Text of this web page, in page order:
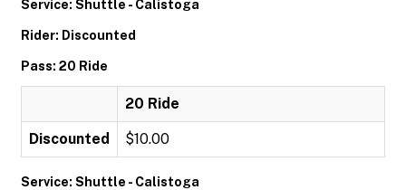
Service: Shuttle - Calistoga
Rider: Discounted
Pass: 20 Ride
20 Ride
Discounted $10.00
Service: Shuttle - Calistoga